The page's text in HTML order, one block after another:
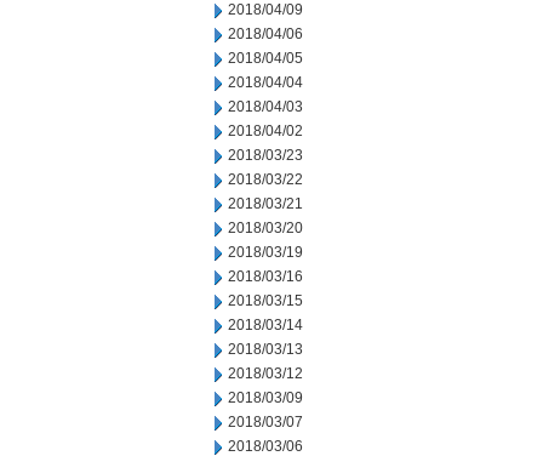
2018/04/09
2018/04/06
2018/04/05
2018/04/04
2018/04/03
2018/04/02
2018/03/23
2018/03/22
2018/03/21
2018/03/20
2018/03/19
2018/03/16
2018/03/15
2018/03/14
2018/03/13
2018/03/12
2018/03/09
2018/03/07
2018/03/06